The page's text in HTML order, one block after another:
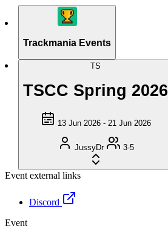
Trackmania Events
TS
TSCC Spring 2026
13 Jun 2026 - 21 Jun 2026
JussyDr 3-5
Event external links
Discord
Event